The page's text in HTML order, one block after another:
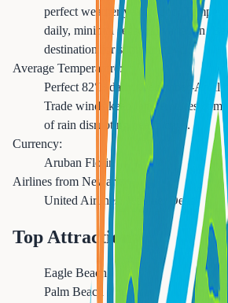
perfect weather year-round.
daily, minimal seasonal variation.
destination for summer travel.
Average Temperature:
Perfect 82°F daily. December-April
Trade winds keep temperatures
of rain disrupting beach days.
Currency:
Aruban Florin
Airlines from Newark:
United Airlines, JetBlue, Delta
Top Attractions
Eagle Beach
Palm Beach